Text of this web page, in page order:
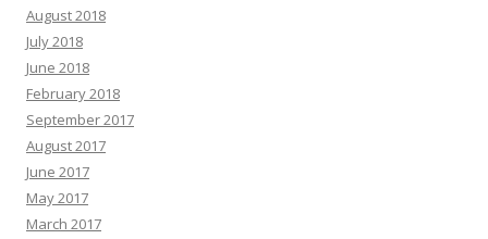
August 2018
July 2018
June 2018
February 2018
September 2017
August 2017
June 2017
May 2017
March 2017